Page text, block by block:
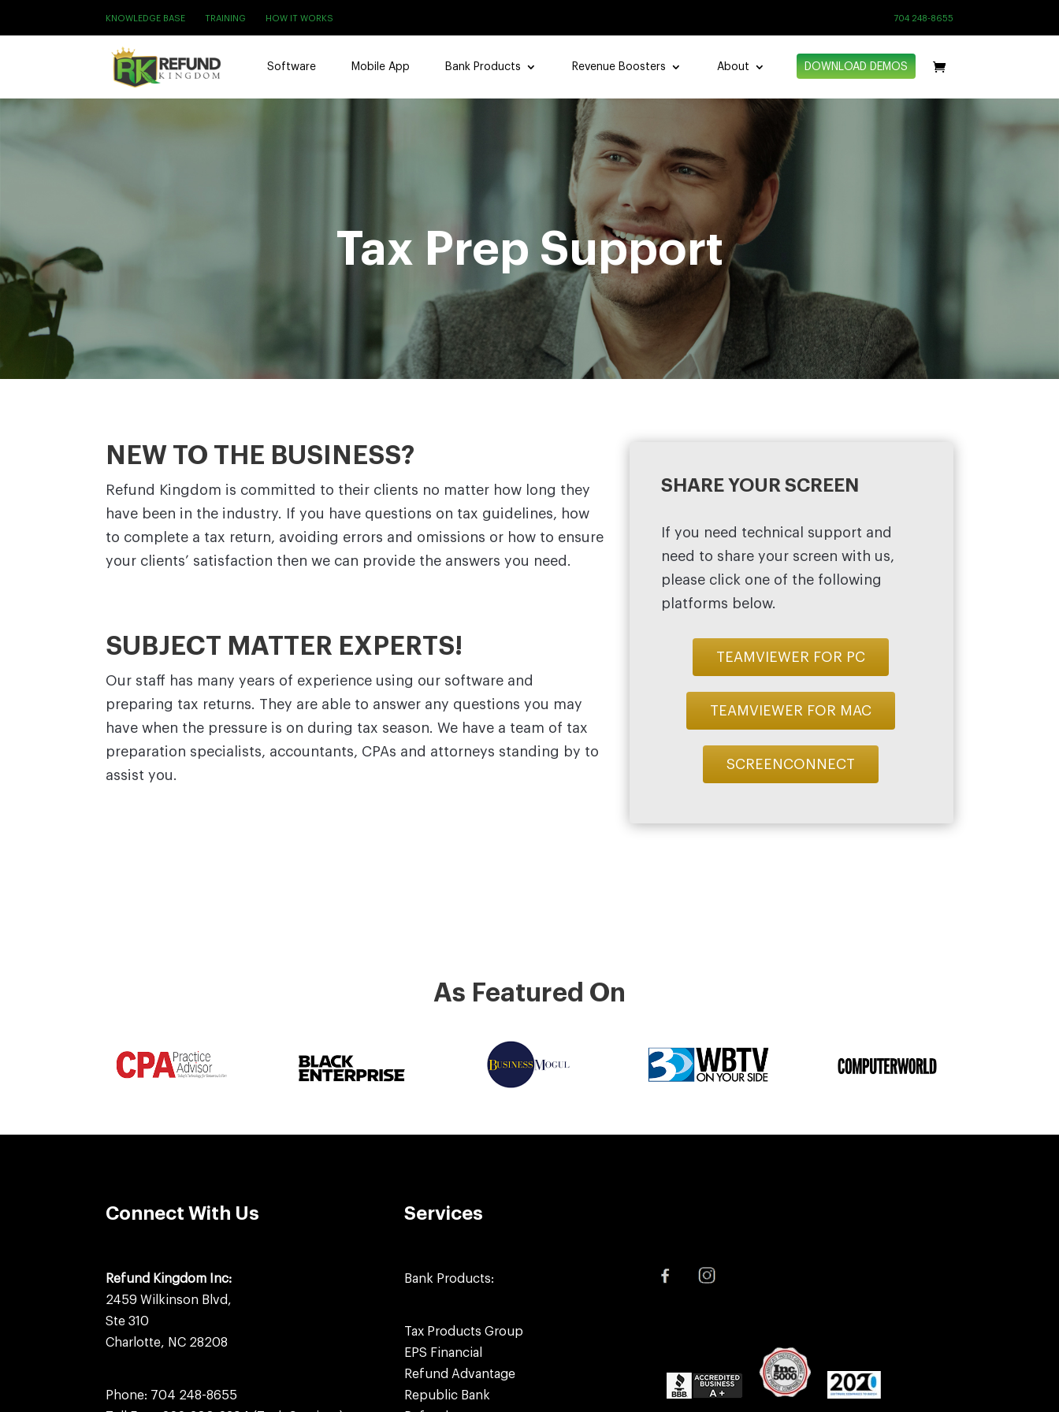
KNOWLEDGE BASE TRAINING HOW IT WORKS 704 248-8655
Software Mobile App Bank Products Revenue Boosters About DOWNLOAD DEMOS
Tax Prep Support
NEW TO THE BUSINESS?
Refund Kingdom is committed to their clients no matter how long they
have been in the industry. If you have questions on tax guidelines, how
to complete a tax return, avoiding errors and omissions or how to ensure
your clients’ satisfaction then we can provide the answers you need.
SUBJECT MATTER EXPERTS!
Our staff has many years of experience using our software and
preparing tax returns. They are able to answer any questions you may
have when the pressure is on during tax season. We have a team of tax
preparation specialists, accountants, CPAs and attorneys standing by to
assist you.
SHARE YOUR SCREEN
If you need technical support and
need to share your screen with us,
please click one of the following
platforms below.
TEAMVIEWER FOR PC
TEAMVIEWER FOR MAC
SCREENCONNECT
As Featured On
Connect With Us
Refund Kingdom Inc:
2459 Wilkinson Blvd,
Ste 310
Charlotte, NC 28208
Phone: 704 248-8655
Services
Bank Products:
Tax Products Group
EPS Financial
Refund Advantage
Republic Bank